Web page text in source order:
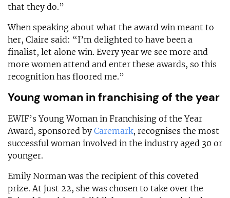
that they do.”
When speaking about what the award win meant to
her, Claire said: “I’m delighted to have been a
finalist, let alone win. Every year we see more and
more women attend and enter these awards, so this
recognition has floored me.”
Young woman in franchising of the year
EWIF’s Young Woman in Franchising of the Year
Award, sponsored by Caremark, recognises the most
successful woman involved in the industry aged 30 or
younger.
Emily Norman was the recipient of this coveted
prize. At just 22, she was chosen to take over the